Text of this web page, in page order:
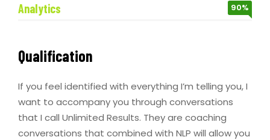
Analytics 90%
Qualification
If you feel identified with everything I’m telling you, I
want to accompany you through conversations
that I call Unlimited Results. They are coaching
conversations that combined with NLP will allow you